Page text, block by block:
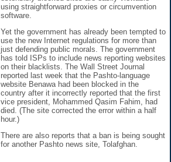
using straightforward proxies or circumvention
software.
Yet the government has already been tempted to
use the new Internet regulations for more than
just defending public morals. The government
has told ISPs to include news reporting websites
on their blacklists. The Wall Street Journal
reported last week that the Pashto-language
website Benawa had been blocked in the
country after it incorrectly reported that the first
vice president, Mohammed Qasim Fahim, had
died. (The site corrected the error within a half
hour.)
There are also reports that a ban is being sought
for another Pashto news site, Tolafghan.